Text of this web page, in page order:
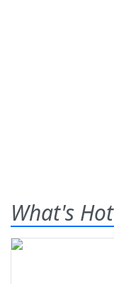
What's Hot